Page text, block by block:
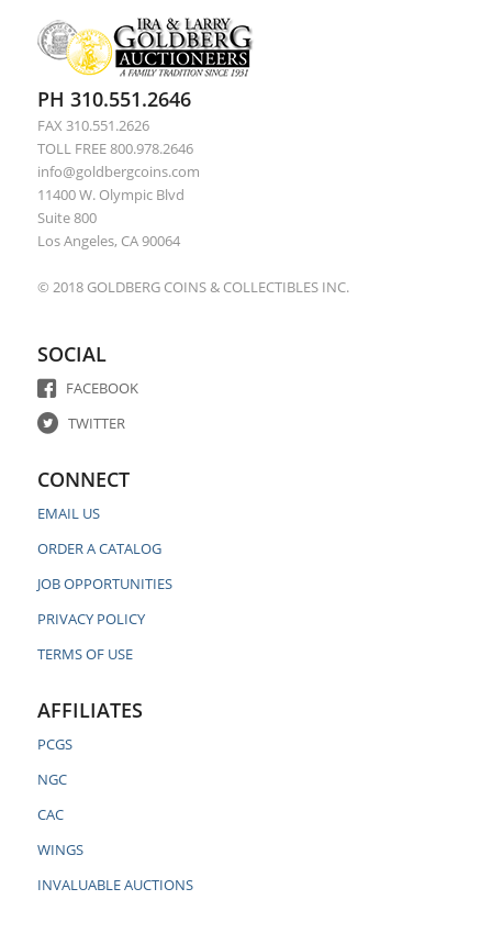
PH 310.551.2646
FAX 310.551.2626
TOLL FREE 800.978.2646
info@goldbergcoins.com
11400 W. Olympic Blvd
Suite 800
Los Angeles, CA 90064
© 2018 GOLDBERG COINS & COLLECTIBLES INC.
SOCIAL
FACEBOOK
TWITTER
CONNECT
EMAIL US
ORDER A CATALOG
JOB OPPORTUNITIES
PRIVACY POLICY
TERMS OF USE
AFFILIATES
PCGS
NGC
CAC
WINGS
INVALUABLE AUCTIONS